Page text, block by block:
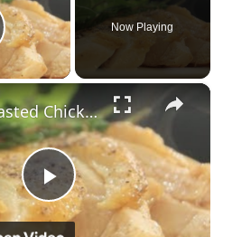
Video
Now Playing
×
P
Pan Roasted Chicken-How to and Recipe | Byron Talbott